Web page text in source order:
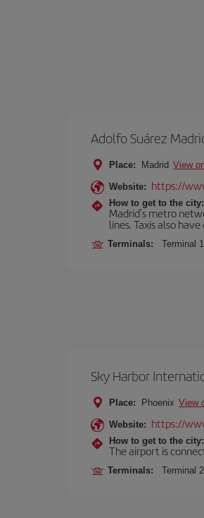
Adolfo Suárez
Place: Madrid View
Website: https://
How to get to the city:
Madrid’s metro
lines. Taxis also
Terminals: Terminal
Sky Harbor
Place: Phoenix View
Website: https://
How to get to the city:
The airport is
Terminals: Terminal